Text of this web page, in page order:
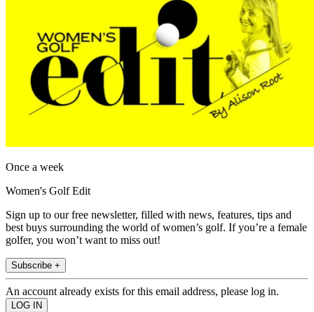
Once a week
Women's Golf Edit
Sign up to our free newsletter, filled with news, features, tips and
best buys surrounding the world of women’s golf. If you’re a female
golfer, you won’t want to miss out!
Subscribe +
An account already exists for this email address, please log in.